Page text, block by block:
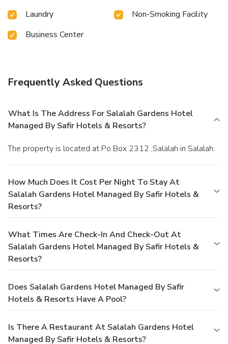
Laundry
Non-Smoking Facility
Business Center
Frequently Asked Questions
What Is The Address For Salalah Gardens Hotel
Managed By Safir Hotels & Resorts?
The property is located at Po Box 2312 ,Salalah in Salalah.
How Much Does It Cost Per Night To Stay At
Salalah Gardens Hotel Managed By Safir Hotels &
Resorts?
What Times Are Check-In And Check-Out At
Salalah Gardens Hotel Managed By Safir Hotels &
Resorts?
Does Salalah Gardens Hotel Managed By Safir
Hotels & Resorts Have A Pool?
Is There A Restaurant At Salalah Gardens Hotel
Managed By Safir Hotels & Resorts?